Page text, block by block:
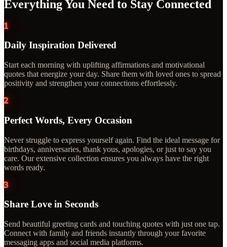
Everything You Need to Stay Connected
1
Daily Inspiration Delivered
Start each morning with uplifting affirmations and motivational
quotes that energize your day. Share them with loved ones to spread
positivity and strengthen your connections effortlessly.
2
Perfect Words, Every Occasion
Never struggle to express yourself again. Find the ideal message for
birthdays, anniversaries, thank yous, apologies, or just to say you
care. Our extensive collection ensures you always have the right
words ready.
3
Share Love in Seconds
Send beautiful greeting cards and touching quotes with just one tap.
Connect with family and friends instantly through your favorite
messaging apps and social media platforms.